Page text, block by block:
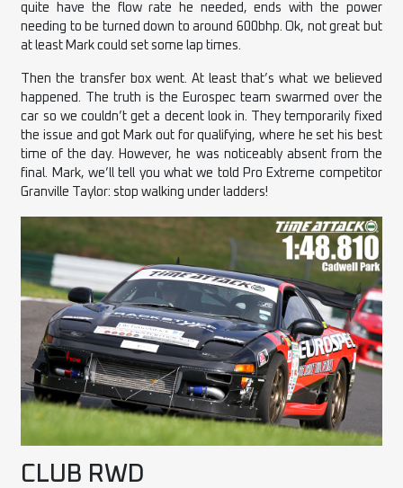
quite have the flow rate he needed, ends with the power
needing to be turned down to around 600bhp. Ok, not great but
at least Mark could set some lap times.
Then the transfer box went. At least that’s what we believed
happened. The truth is the Eurospec team swarmed over the
car so we couldn’t get a decent look in. They temporarily fixed
the issue and got Mark out for qualifying, where he set his best
time of the day. However, he was noticeably absent from the
final. Mark, we’ll tell you what we told Pro Extreme competitor
Granville Taylor: stop walking under ladders!
CLUB RWD